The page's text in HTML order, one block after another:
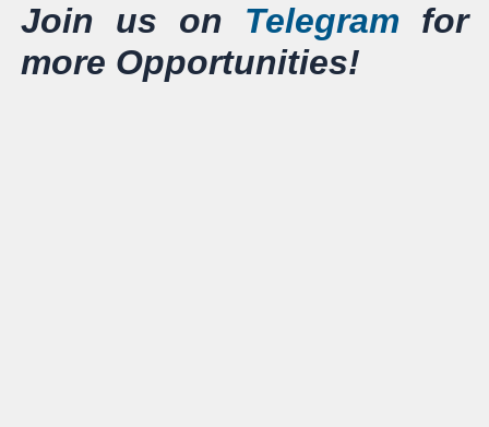
Join us on Telegram for
more Opportunities!